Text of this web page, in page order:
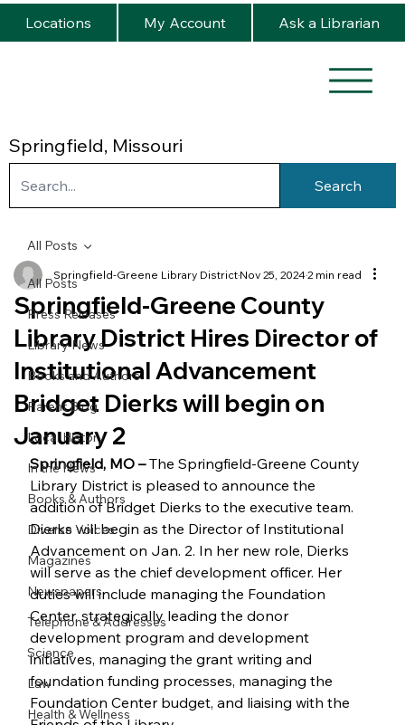
Springfield, Missouri
Locations My Account Ask a Librarian
Search
All Posts
Press Releases
Library News
Books and Authors
Parent Blog
Local History
In the News
Books & Authors
Diverse Voices
Magazines
Newspapers
Telephone & Addresses
Science
Law
Health & Wellness
All Posts
Springfield-Greene County
Library District Hires Director of
Institutional Advancement
Bridget Dierks will begin on
January 2
Springfield-Greene Library District Nov 25, 20242 min read
Springfield, MO – The Springfield-Greene County
Library District is pleased to announce the
addition of Bridget Dierks to the executive team.
Dierks will begin as the Director of Institutional
Advancement on Jan. 2. In her new role, Dierks
will serve as the chief development officer. Her
duties will include managing the Foundation
Center, strategically leading the donor
development program and development
initiatives, managing the grant writing and
foundation funding processes, managing the
Foundation Center budget, and liaising with the